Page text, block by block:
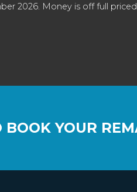
2026. Money is off full
BOOK YOUR